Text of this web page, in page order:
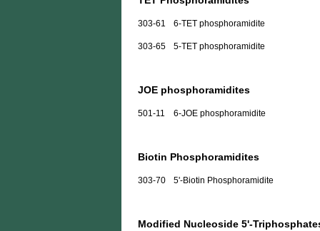
303-61 6-TET phosphoramidite
303-65 5-TET phosphoramidite
JOE phosphoramidites
501-11 6-JOE phosphoramidite
Biotin Phosphoramidites
303-70 5'-Biotin Phosphoramidite
Modified Nucleoside 5'-